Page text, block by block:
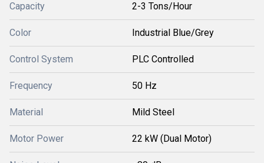
Capacity 2-3 Tons/Hour
Color Industrial Blue/Grey
Control System PLC Controlled
Frequency 50 Hz
Material Mild Steel
Motor Power 22 kW (Dual Motor)